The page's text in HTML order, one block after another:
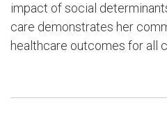
impact of social
care demonstrates her
healthcare outcomes for all